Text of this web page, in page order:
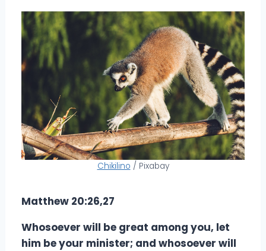
Chikilino / Pixabay
Matthew 20:26,27
Whosoever will be great among you, let
him be your minister; and whosoever will